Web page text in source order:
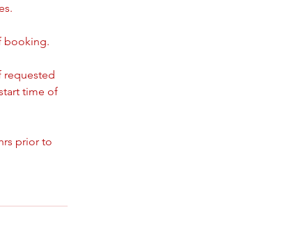
booking.
requested
time of
prior to